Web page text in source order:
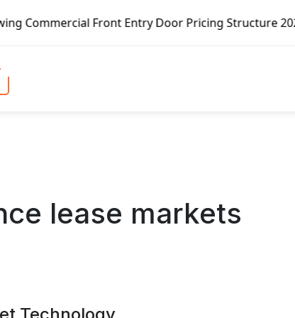
Front Entry Door Pricing Structure 2020 in
lease markets